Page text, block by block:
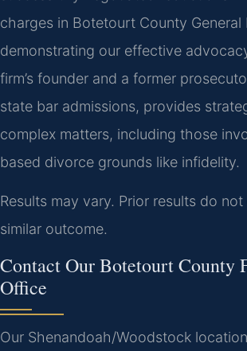
charges in Botetourt County General
demonstrating our effective
firm’s founder and a former
state bar admissions, provides
complex matters, including those
based divorce grounds like infidelity.
Results may vary. Prior results do
similar outcome.
Contact Our Botetourt County
Office
Our Shenandoah/Woodstock